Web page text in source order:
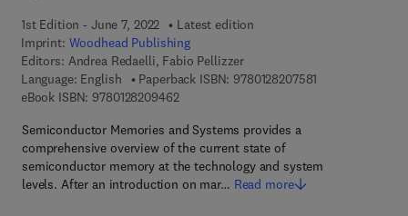
1st Edition - June 7, 2022
Latest edition
Imprint: Woodhead Publishing
Editors: Andrea Redaelli, Fabio Pellizzer
Language: English
Paperback ISBN: 9780128207581
eBook ISBN: 97801282094629 7 8 - 0 - 1 2 - 8 2 0 9 4 6 - 2
Semiconductor Memories and Systems provides a
comprehensive overview of the current state of
semiconductor memory at the technology and system
levels. After an introduction on mar… Read more